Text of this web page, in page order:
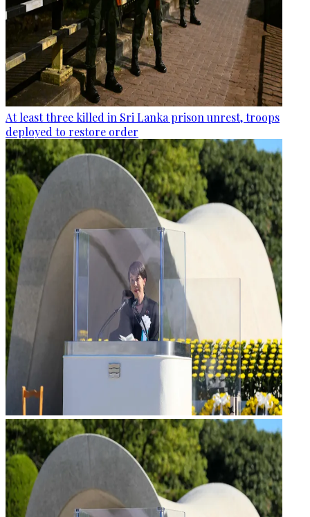
At least three killed in Sri Lanka prison unrest, troops
deployed to restore order